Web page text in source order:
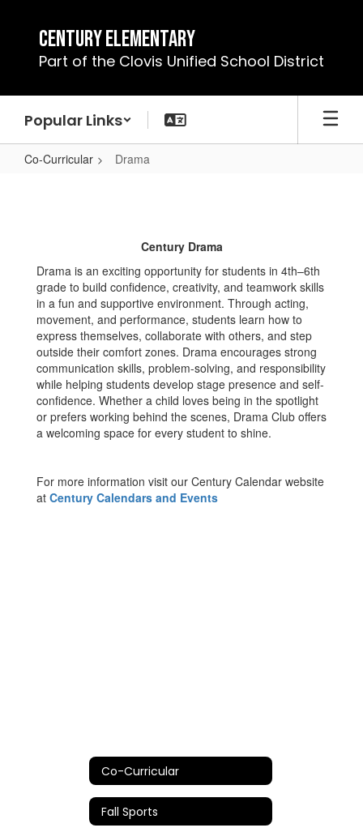
content
Century Elementary
Part of the Clovis Unified School District
Popular Links
Co-Curricular Drama
Century Drama
Drama is an exciting opportunity for students in 4th–6th
grade to build confidence, creativity, and teamwork skills
in a fun and supportive environment. Through acting,
movement, and performance, students learn how to
express themselves, collaborate with others, and step
outside their comfort zones. Drama encourages strong
communication skills, problem-solving, and responsibility
while helping students develop stage presence and self-
confidence. Whether a child loves being in the spotlight
or prefers working behind the scenes, Drama Club offers
a welcoming space for every student to shine.
For more information visit our Century Calendar website
at Century Calendars and Events
Co-Curricular
Fall Sports